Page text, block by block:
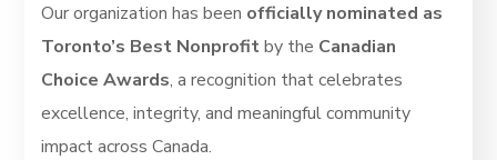
Our organization has been officially nominated as
Toronto’s Best Nonprofitby the Canadian
Choice Awards, a recognition that celebrates
excellence, integrity, and meaningful community
impact across Canada.